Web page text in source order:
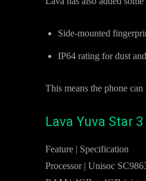
Side-mounted
IP64 rating for dust
This means the phone
Lava Yuva Star
Feature | Specification
Processor | Unisoc